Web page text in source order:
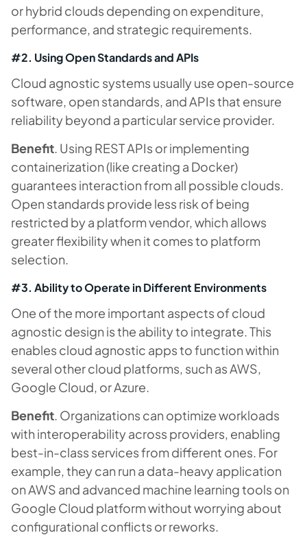
or hybrid clouds depending on expenditure,
performance, and strategic requirements.
#2. Using Open Standards and APIs
Cloud agnostic systems usually use open-source
software, open standards, and APIs that ensure
reliability beyond a particular service provider.
Benefit. Using REST APIs or implementing
containerization (like creating a Docker)
guarantees interaction from all possible clouds.
Open standards provide less risk of being
restricted by a platform vendor, which allows
greater flexibility when it comes to platform
selection.
#3. Ability to Operate in Different Environments
One of the more important aspects of cloud
agnostic design is the ability to integrate. This
enables cloud agnostic apps to function within
several other cloud platforms, such as AWS,
Google Cloud, or Azure.
Benefit. Organizations can optimize workloads
with interoperability across providers, enabling
best-in-class services from different ones. For
example, they can run a data-heavy application
on AWS and advanced machine learning tools on
Google Cloud platform without worrying about
configurational conflicts or reworks.